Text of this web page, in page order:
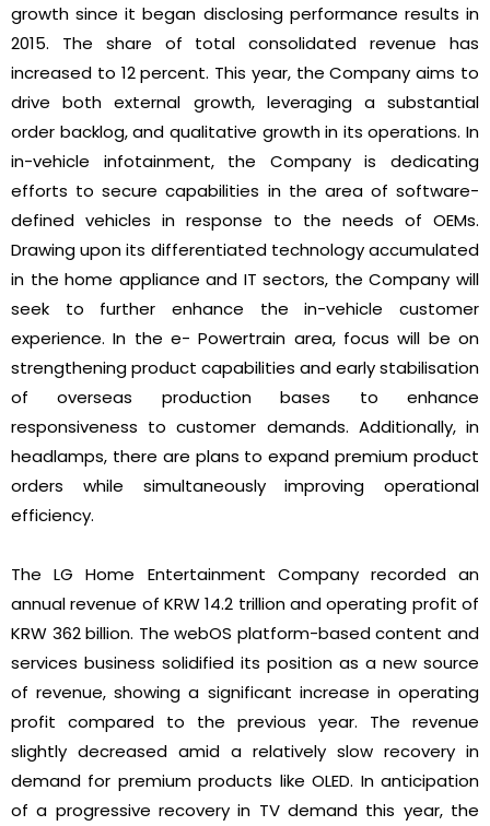
growth since it began disclosing performance results in
2015. The share of total consolidated revenue has
increased to 12 percent. This year, the Company aims to
drive both external growth, leveraging a substantial
order backlog, and qualitative growth in its operations. In
in-vehicle infotainment, the Company is dedicating
efforts to secure capabilities in the area of software-
defined vehicles in response to the needs of OEMs.
Drawing upon its differentiated technology accumulated
in the home appliance and IT sectors, the Company will
seek to further enhance the in-vehicle customer
experience. In the e- Powertrain area, focus will be on
strengthening product capabilities and early stabilisation
of overseas production bases to enhance
responsiveness to customer demands. Additionally, in
headlamps, there are plans to expand premium product
orders while simultaneously improving operational
efficiency.
The LG Home Entertainment Company recorded an
annual revenue of KRW 14.2 trillion and operating profit of
KRW 362 billion. The webOS platform-based content and
services business solidified its position as a new source
of revenue, showing a significant increase in operating
profit compared to the previous year. The revenue
slightly decreased amid a relatively slow recovery in
demand for premium products like OLED. In anticipation
of a progressive recovery in TV demand this year, the